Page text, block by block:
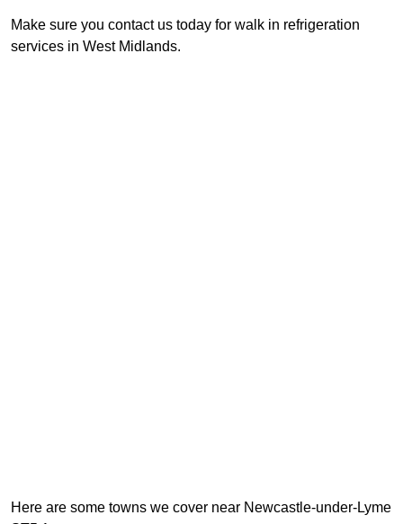
Make sure you contact us today for walk in refrigeration
services in West Midlands.
Here are some towns we cover near Newcastle-under-Lyme